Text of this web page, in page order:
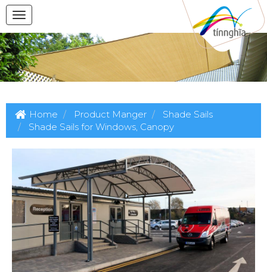
Home Product Manger
Shade Sails
Shade Sails for Windows, Canopy